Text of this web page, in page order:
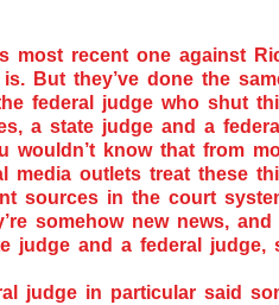
most recent one against
But they’ve done the
federal judge who shut
a state judge and a
wouldn’t know that from
media outlets treat these
sources in the court
somehow new news,
judge and a federal judge,
judge in particular said